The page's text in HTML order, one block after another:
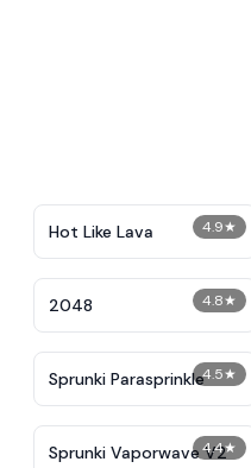
4.9★
Hot Like Lava
4.8★
2048
4.5★
Sprunki Parasprinkle
4.4★
Sprunki Vaporwave V2